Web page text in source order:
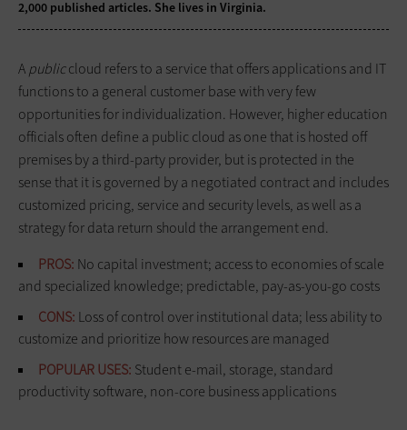
2,000 published articles. She lives in Virginia.
Apubliccloud refers to a service that offers applications and IT
functions to a general customer base with very few
opportunities for individualization. However, higher education
officials often define a public cloud as one that is hosted off
premises by a third-party provider, but is protected in the
sense that it is governed by a negotiated contract and includes
customized pricing, service and security levels, as well as a
strategy for data return should the arrangement end.
PROS: No capital investment; access to economies of scale
and specialized knowledge; predictable, pay-as-you-go costs
CONS: Loss of control over institutional data; less ability to
customize and prioritize how resources are managed
POPULAR USES: Student e-mail, storage, standard
productivity software, non-core business applications